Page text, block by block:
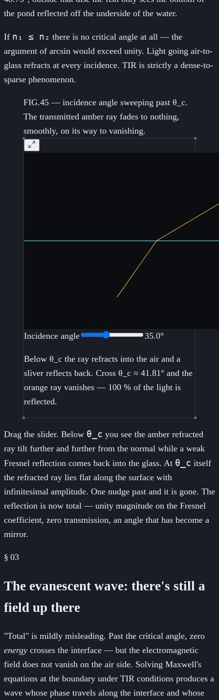
the pond reflected off the underside of the water.
If n₁ ≤ n₂ there is no critical angle at all — the
argument of arcsin would exceed unity. Light going air-to-
glass refracts at every incidence. TIR is strictly a dense-to-
sparse phenomenon.
FIG.45 — incidence angle sweeping past θ_c.
The transmitted amber ray fades to nothing,
smoothly, on its way to vanishing.
Incidence angle 35.0°
Below θ_c the ray refracts into the air and a
sliver reflects back. Cross θ_c ≈ 41.81 ° and the
orange ray vanishes — 100 % of the light is
reflected.
Drag the slider. Below θ_c you see the amber refracted
ray tilt further and further from the normal while a weak
Fresnel reflection comes back into the glass. At θ_c itself
the refracted ray lies flat along the surface with
infinitesimal amplitude. One nudge past and it is gone. The
reflection is now total — unity magnitude on the Fresnel
coefficient, zero transmission, an angle that has become a
mirror.
§ 03
The evanescent wave: there's still a
field up there
"Total" is mildly misleading. Past the critical angle, zero
energy crosses the interface — but the electromagnetic
field does not vanish on the air side. Solving Maxwell's
equations at the boundary under TIR conditions produces a
wave whose phase travels along the interface and whose